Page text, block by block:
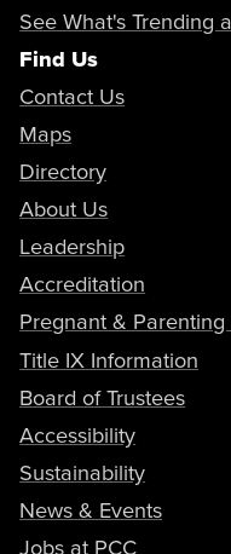
Career Education
Child
Catalog
Program Map
AS Program Map
Career Education
Child
Movement
Young
Occupational
See What's Trending
Find Us
Contact Us
Maps
Directory
About Us
Leadership
Accreditation
Pregnant &
Title IX Information
Board of Trustees
Accessibility
Sustainability
News & Events
Jobs at PCC